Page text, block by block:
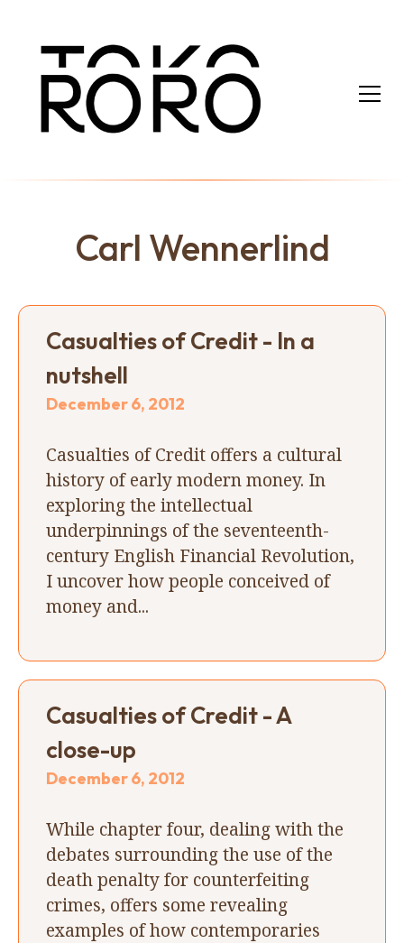
Carl Wennerlind
Casualties of Credit - In a
nutshell
December 6, 2012
Casualties of Credit offers a cultural
history of early modern money. In
exploring the intellectual
underpinnings of the seventeenth-
century English Financial Revolution,
I uncover how people conceived of
money and...
Casualties of Credit - A
close-up
December 6, 2012
While chapter four, dealing with the
debates surrounding the use of the
death penalty for counterfeiting
crimes, offers some revealing
examples of how contemporaries